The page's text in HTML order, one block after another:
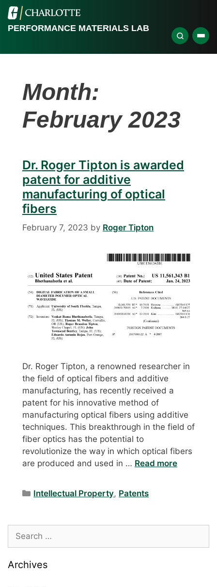
PERFORMANCE MATERIALS LAB
Month:
February 2023
Dr. Roger Tipton is awarded
patent for additive
manufacturing of optical
fibers
February 7, 2023 by Roger Tipton
Dr. Roger Tipton, a renowned researcher in
the field of optical fibers and additive
manufacturing, has recently received a
patent for his innovative method of
manufacturing optical fibers using additive
techniques. This breakthrough in the field of
fiber optics has the potential to
revolutionize the way in which optical fibers
are produced and used in … Read more
Categories
Intellectual Property, Patents
Search
for:
Archives